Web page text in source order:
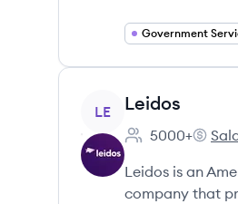
Government
View company
LE Leidos
Employee count:
5000+
Leidos is an
company that